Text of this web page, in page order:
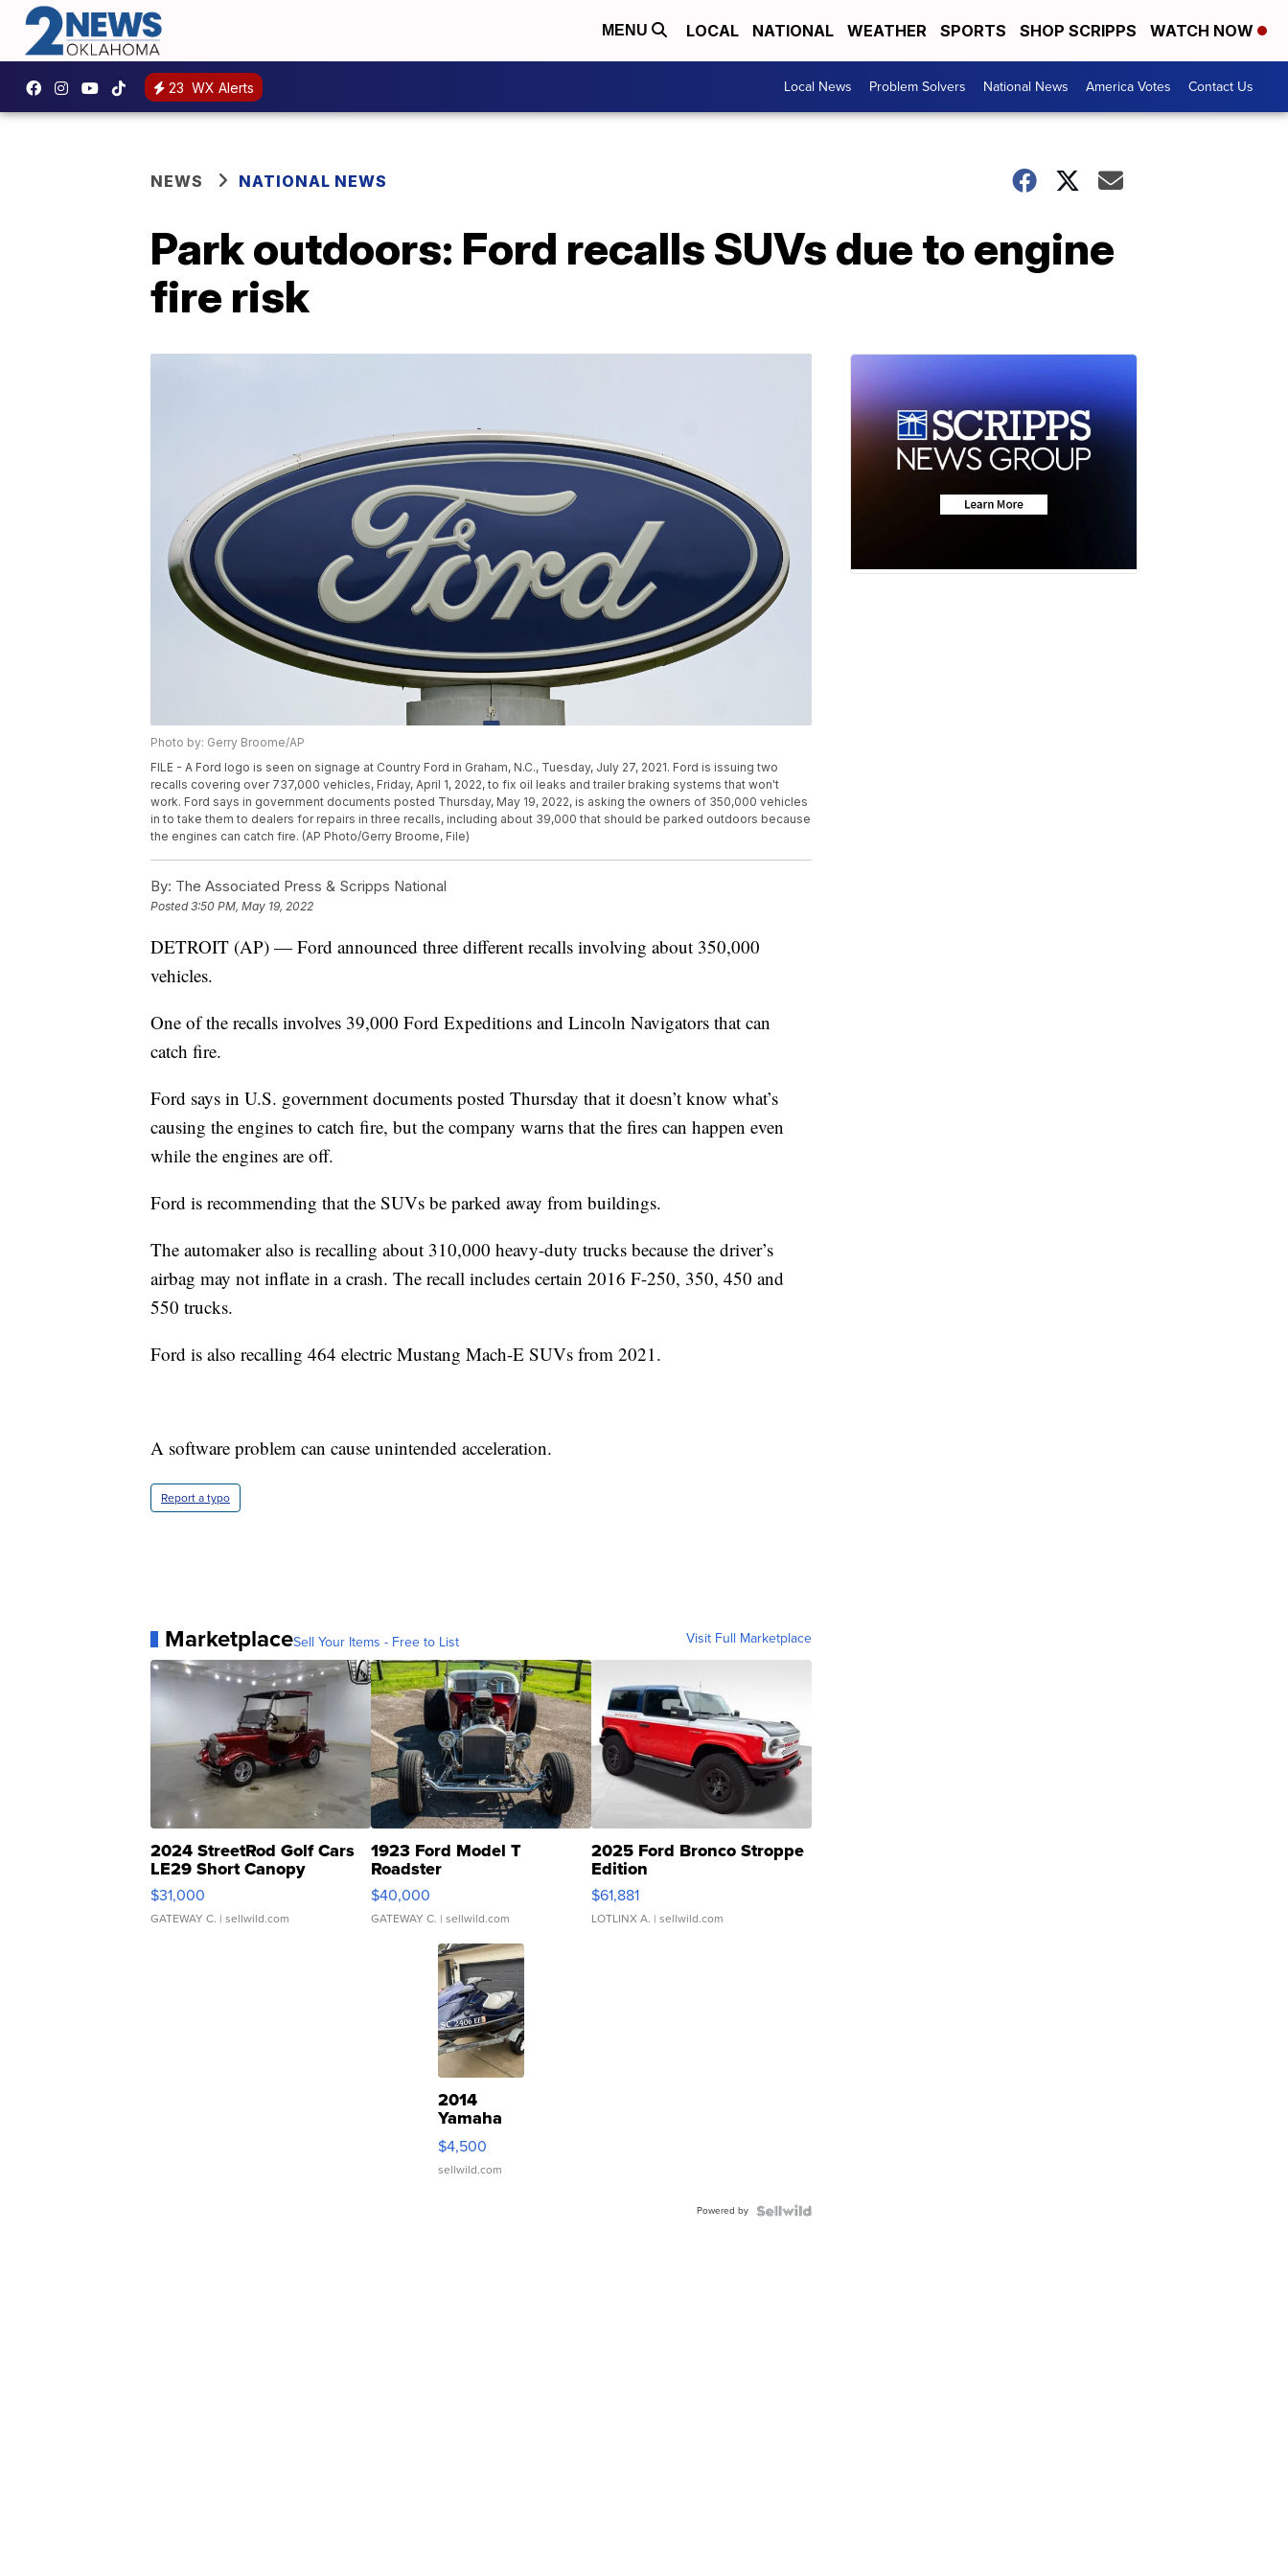
MENU LOCAL NATIONAL WEATHER SPORTS SHOP SCRIPPS WATCH NOW
23 WX Alerts Local News Problem Solvers National News America Votes Contact Us
NEWS NATIONAL NEWS
Park outdoors: Ford recalls SUVs due to engine
fire risk
Photo by: Gerry Broome/AP
FILE - A Ford logo is seen on signage at Country Ford in Graham, N.C., Tuesday, July 27, 2021. Ford is issuing two
recalls covering over 737,000 vehicles, Friday, April 1, 2022, to fix oil leaks and trailer braking systems that won't
work. Ford says in government documents posted Thursday, May 19, 2022, is asking the owners of 350,000 vehicles
in to take them to dealers for repairs in three recalls, including about 39,000 that should be parked outdoors because
the engines can catch fire. (AP Photo/Gerry Broome, File)
By: The Associated Press & Scripps National
Posted3:50 PM, May 19, 2022
DETROIT (AP) — Ford announced three different recalls involving about 350,000
vehicles.
One of the recalls involves 39,000 Ford Expeditions and Lincoln Navigators that can
catch fire.
Ford says in U.S. government documents posted Thursday that it doesn’t know what’s
causing the engines to catch fire, but the company warns that the fires can happen even
while the engines are off.
Ford is recommending that the SUVs be parked away from buildings.
The automaker also is recalling about 310,000 heavy-duty trucks because the driver’s
airbag may not inflate in a crash. The recall includes certain 2016 F-250, 350, 450 and
550 trucks.
Ford is also recalling 464 electric Mustang Mach-E SUVs from 2021.
A software problem can cause unintended acceleration.
Report a typo
MarketplaceSell Your Items - Free to List Visit Full Marketplace
2024 StreetRod Golf Cars
LE29 Short Canopy
$31,000
GATEWAY C. | sellwild.com
1923 Ford Model T
Roadster
$40,000
GATEWAY C. | sellwild.com
2025 Ford Bronco Stroppe
Edition
$61,881
LOTLINX A. | sellwild.com
2014
Yamaha
VX Deluxe
$4,500
sellwild.com
Powered by